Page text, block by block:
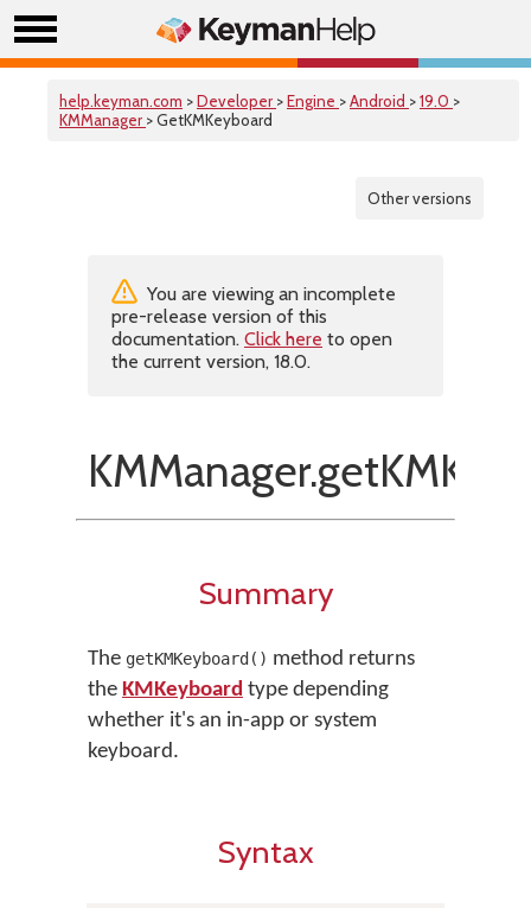
help.keyman.com >Developer >Engine >Android >19.0 >
KMManager > GetKMKeyboard
Other versions
You are viewing an incomplete
pre-release version of this
documentation. Click here to open
the current version, 18.0.
Summary
The getKMKeyboard() method returns
the KMKeyboard type depending
whether it's an in-app or system
keyboard.
Syntax